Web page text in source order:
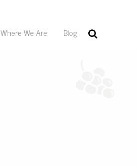
Where We Are Blog